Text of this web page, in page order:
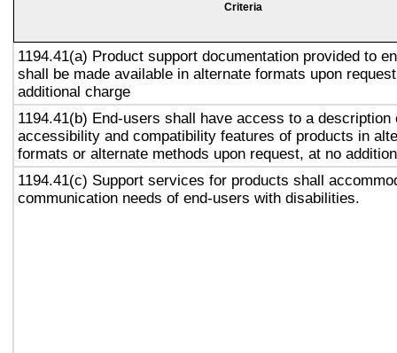
Criteria
1194.41(a) Product support documentation provided to
shall be made available in alternate formats upon
additional charge
1194.41(b) End-users shall have access to a description
accessibility and compatibility features of products in
formats or alternate methods upon request, at no
1194.41(c) Support services for products shall
communication needs of end-users with disabilities.